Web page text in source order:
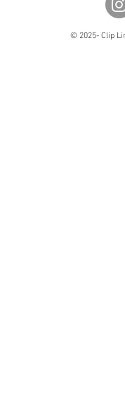
© 2025- Clip